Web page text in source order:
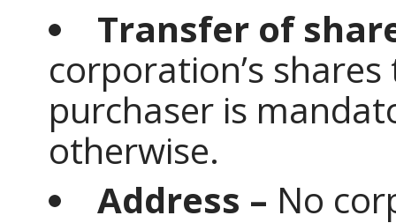
Transfer of
corporation’s
purchaser is
otherwise.
Address – No